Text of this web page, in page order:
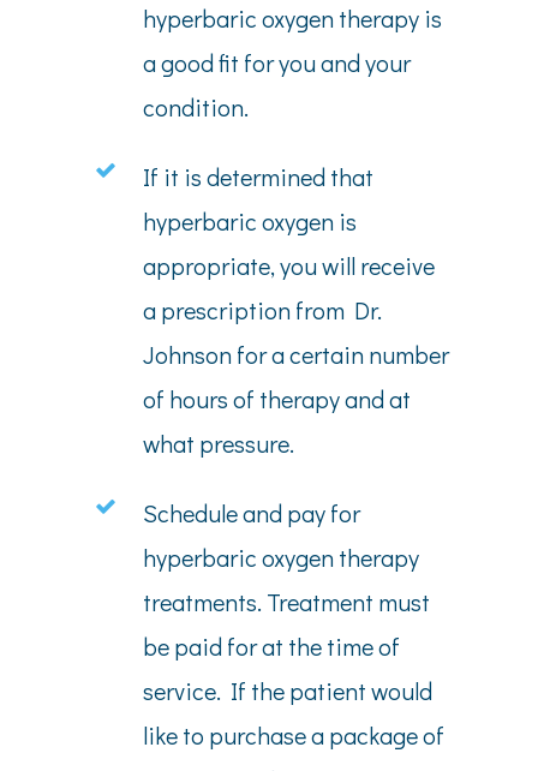
hyperbaric oxygen therapy is
a good fit for you and your
condition.
If it is determined that
hyperbaric oxygen is
appropriate, you will receive
a prescription from Dr.
Johnson for a certain number
of hours of therapy and at
what pressure.
Schedule and pay for
hyperbaric oxygen therapy
treatments. Treatment must
be paid for at the time of
service. If the patient would
like to purchase a package of